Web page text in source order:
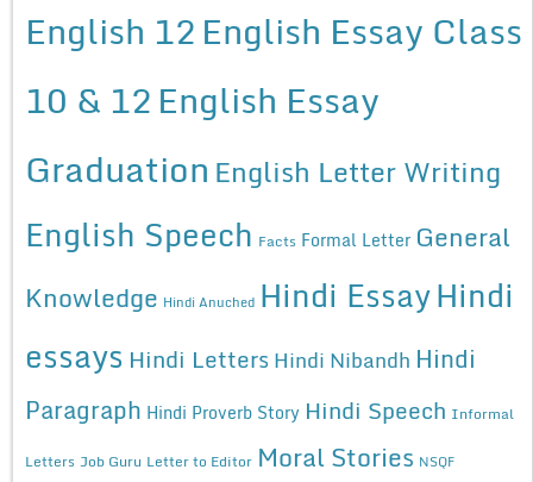
English 12English Essay Class
10 & 12English Essay
Graduation English Letter Writing
English Speech Facts Formal Letter General
Knowledge Hindi Anuched Hindi EssayHindi
essays Hindi Letters Hindi Nibandh Hindi
Paragraph Hindi Proverb Story Hindi Speech Informal
Letters Job Guru Letter to Editor Moral Stories NSQF